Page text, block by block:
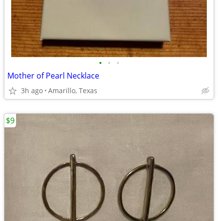
• • •
Mother of Pearl Necklace
3h ago Amarillo, Texas
$9